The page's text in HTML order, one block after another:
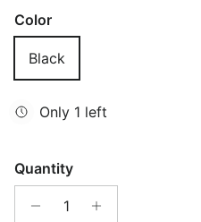
Color
Black
Only 1 left
Quantity